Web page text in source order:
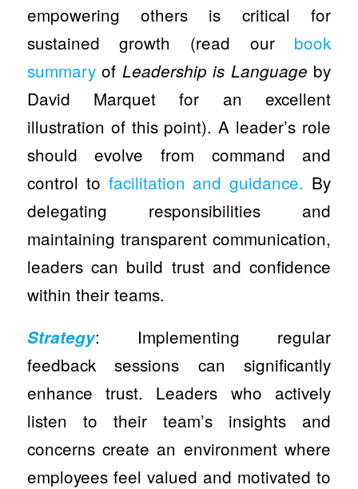
empowering others is critical for
sustained growth (read our book
summaryof Leadership is Language by
David Marquet for an excellent
illustration of this point). A leader’s role
should evolve from command and
control to facilitation and guidance. By
delegating responsibilities and
maintaining transparent communication,
leaders can build trust and confidence
within their teams.
Strategy: Implementing regular
feedback sessions can significantly
enhance trust. Leaders who actively
listen to their team’s insights and
concerns create an environment where
employees feel valued and motivated to